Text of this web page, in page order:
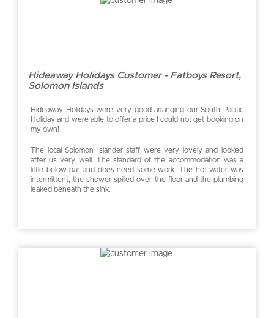
Hideaway Holidays Customer - Fatboys Resort,
Solomon Islands
Hideaway Holidays were very good arranging our South Pacific
Holiday and were able to offer a price I could not get booking on
my own!
The local Solomon Islander staff were very lovely and looked
after us very well. The standard of the accommodation was a
little below par and does need some work. The hot water was
intermittent, the shower spilled over the floor and the plumbing
leaked beneath the sink.